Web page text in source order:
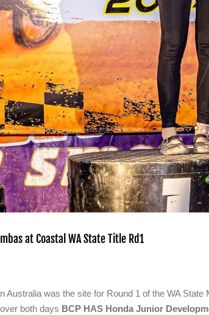
at Coastal WA State Title Rd1
Australia was the site for Round 1 of the WA
both days BCP HAS Honda Junior